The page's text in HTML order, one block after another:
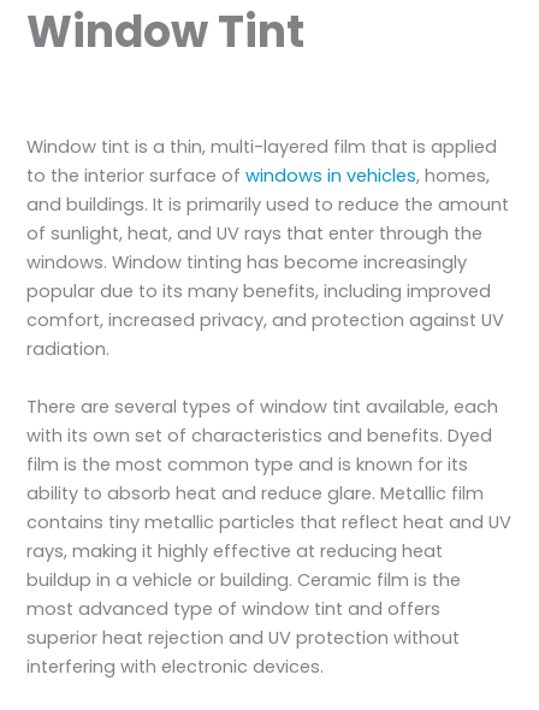
Window Tint
Window tint is a thin, multi-layered film that is applied
to the interior surface ofwindows in vehicles, homes,
and buildings. It is primarily used to reduce the amount
of sunlight, heat, and UV rays that enter through the
windows. Window tinting has become increasingly
popular due to its many benefits, including improved
comfort, increased privacy, and protection against UV
radiation.
There are several types of window tint available, each
with its own set of characteristics and benefits. Dyed
film is the most common type and is known for its
ability to absorb heat and reduce glare. Metallic film
contains tiny metallic particles that reflect heat and UV
rays, making it highly effective at reducing heat
buildup in a vehicle or building. Ceramic film is the
most advanced type of window tint and offers
superior heat rejection and UV protection without
interfering with electronic devices.